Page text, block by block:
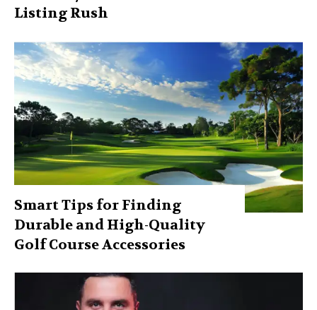
Listing Rush
Smart Tips for Finding
Durable and High-Quality
Golf Course Accessories